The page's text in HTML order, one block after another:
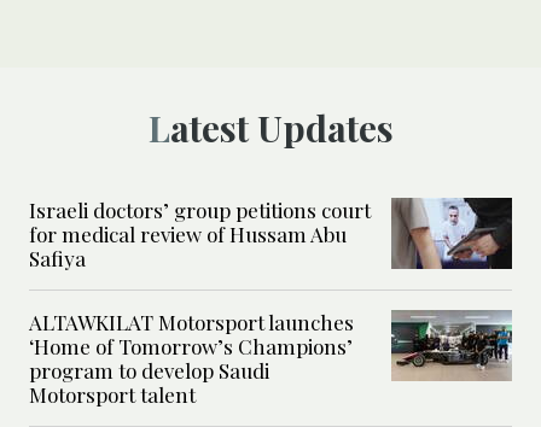
Latest Updates
Israeli doctors’ group petitions court
for medical review of Hussam Abu
Safiya
ALTAWKILAT Motorsport launches
‘Home of Tomorrow’s Champions’
program to develop Saudi
Motorsport talent